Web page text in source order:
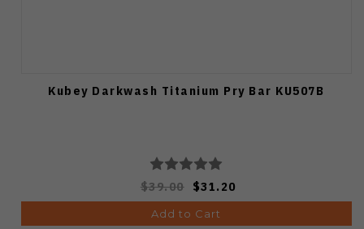
Kubey Darkwash Titanium Pry Bar KU507B
$39.00 $31.20
Add to Cart